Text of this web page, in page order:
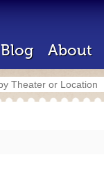
Blog About